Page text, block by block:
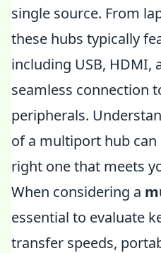
single source. From
these hubs typically
including USB, HDMI,
seamless connection
peripherals.
of a multiport hub can
right one that meets
When considering a
essential to evaluate
transfer speeds,